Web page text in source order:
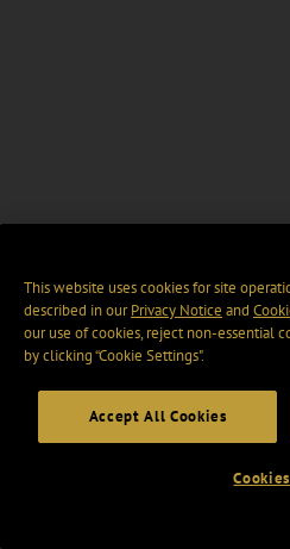
This website uses cookies for site
described in ourPrivacy Notice and
our use of cookies, reject non-essential
by clicking “Cookie Settings".
Accept All Cookies